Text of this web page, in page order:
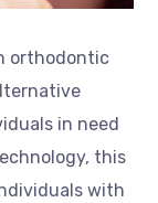
orthodontic
in need
this
with